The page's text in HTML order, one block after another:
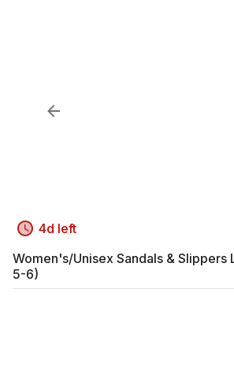
4d left
Women's/Unisex Sandals & Slippers
5-6)